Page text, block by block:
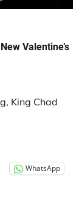
Valentine’s
King Chad
WhatsApp